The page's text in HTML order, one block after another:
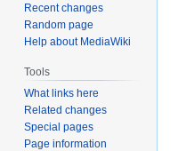
Recent changes
Random page
Help about MediaWiki
Tools
What links here
Related changes
Special pages
Page information